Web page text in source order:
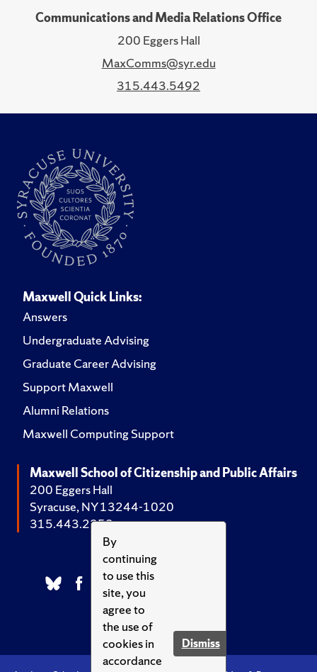
By
continuing
to use this
site, you
agree to
the use of
cookies in
accordance
Dismiss
Communications and Media Relations Office
200 Eggers Hall
MaxComms@syr.edu
315.443.5492
Maxwell Quick Links:
Answers
Undergraduate Advising
Graduate Career Advising
Support Maxwell
Alumni Relations
Maxwell Computing Support
Maxwell School of Citizenship and Public Affairs
200 Eggers Hall
Syracuse, NY 13244-1020
315.443.2252